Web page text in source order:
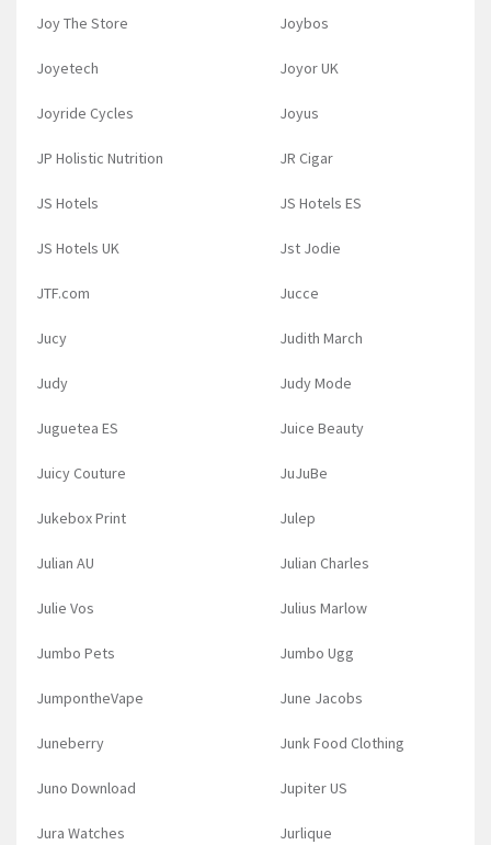
Joy The Store Joybos
Joyetech Joyor UK
Joyride Cycles Joyus
JP Holistic Nutrition JR Cigar
JS Hotels JS Hotels ES
JS Hotels UK Jst Jodie
JTF.com Jucce
Jucy Judith March
Judy Judy Mode
Juguetea ES Juice Beauty
Juicy Couture JuJuBe
Jukebox Print Julep
Julian AU Julian Charles
Julie Vos Julius Marlow
Jumbo Pets Jumbo Ugg
JumpontheVape June Jacobs
Juneberry Junk Food Clothing
Juno Download Jupiter US
Jura Watches Jurlique